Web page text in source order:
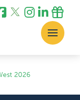
2026